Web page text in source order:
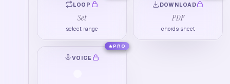
LOOP
Set
select range
DOWNLOAD
PDF
chords sheet
VOICE
PRO